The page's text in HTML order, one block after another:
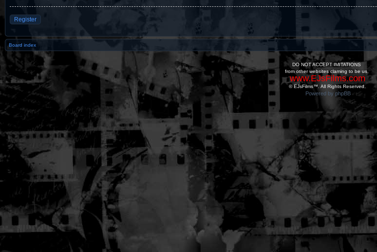
Register
Board index
DO NOT ACCEPT IMITATIONS
from other websites claming to be us.
www.EJsFilms.com
© EJsFilms™. All Rights Reserved.
Powered by phpBB